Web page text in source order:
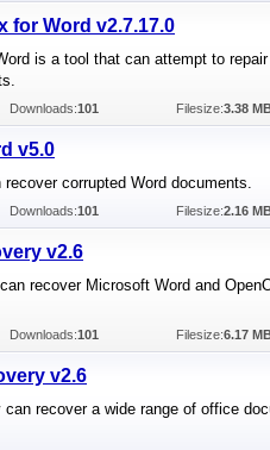
for Word v2.7.17.0
is a tool that can attempt to
Downloads:101 Filesize:3.38
v5.0
recover corrupted Word documents.
Downloads:101 Filesize:2.16
v2.6
recover Microsoft Word and
Downloads:101 Filesize:6.17
v2.6
recover a wide range of office